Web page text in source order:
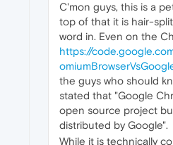
C'mon guys, this is a
top of that it is hair-
word in. Even on the
https://
the guys who should
stated that "Google
open source project
distributed by Google".
While it is technically